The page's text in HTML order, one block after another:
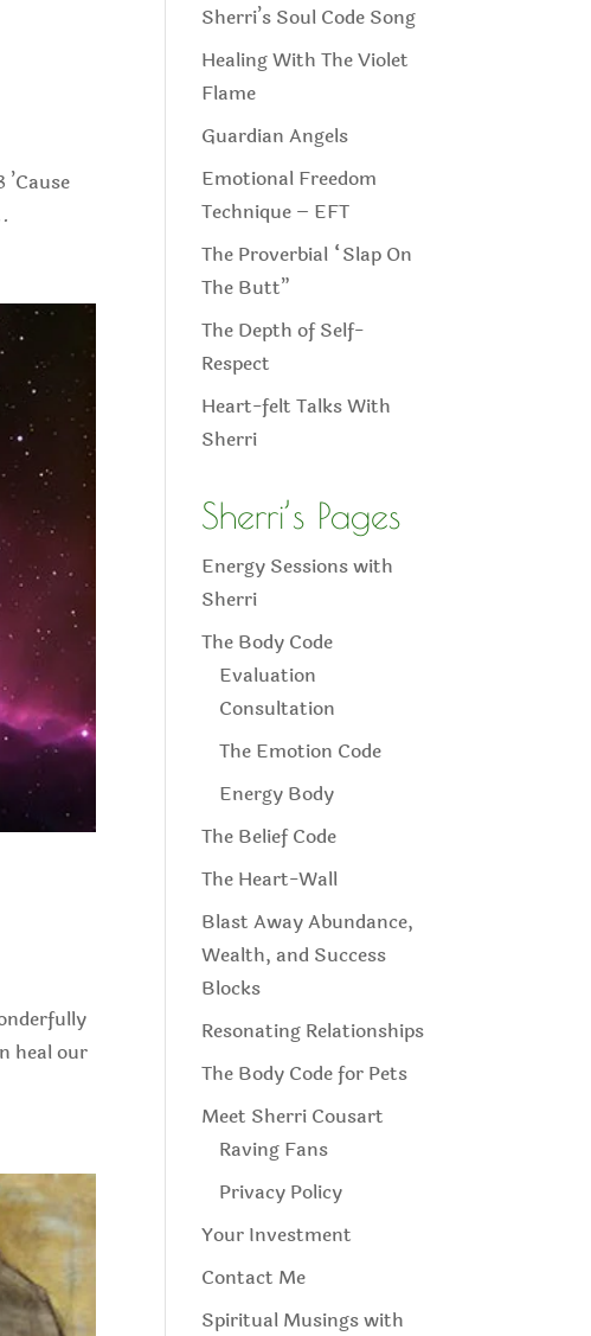
heal our
Sherri’s Soul Code Song
Healing With The Violet
Flame
Guardian Angels
Emotional Freedom
Technique – EFT
The Proverbial “Slap On
The Butt”
The Depth of Self-
Respect
Heart-felt Talks With
Sherri
Sherri’s Pages
Energy Sessions with
Sherri
The Body Code
Evaluation
Consultation
The Emotion Code
Energy Body
The Belief Code
The Heart-Wall
Blast Away Abundance,
Wealth, and Success
Blocks
Resonating Relationships
The Body Code for Pets
Meet Sherri Cousart
Raving Fans
Privacy Policy
Your Investment
Contact Me
Spiritual Musings with